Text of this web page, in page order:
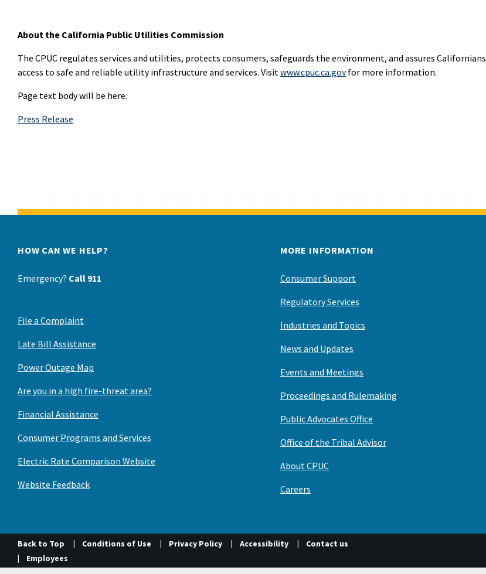
About the California Public Utilities Commission
The CPUC regulates services and utilities, protects consumers, safeguards the environment, and assures Californians
access to safe and reliable utility infrastructure and services. Visitwww.cpuc.ca.govfor more information.
Page text body will be here.
Press Release
HOW CAN WE HELP?
Emergency? Call 911
File a Complaint
Late Bill Assistance
Power Outage Map
Are you in a high fire-threat area?
Financial Assistance
Consumer Programs and Services
Electric Rate Comparison Website
Website Feedback
MORE INFORMATION
Consumer Support
Regulatory Services
Industries and Topics
News and Updates
Events and Meetings
Proceedings and Rulemaking
Public Advocates Office
Office of the Tribal Advisor
About CPUC
Careers
Back to Top Conditions of Use Privacy Policy Accessibility
Contact us
Employees